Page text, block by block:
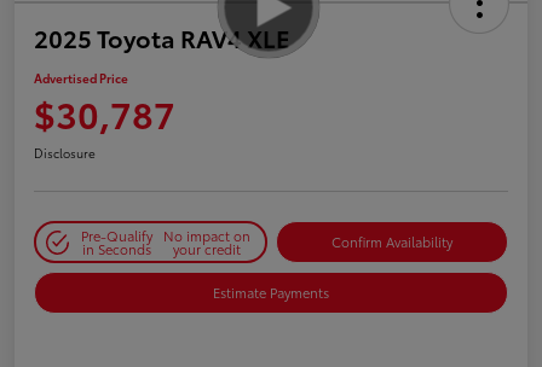
2025 Toyota RAV4 XLE
Advertised Price
$30,787
Disclosure
Pre-Qualify
in Seconds
No impact on
your credit Confirm Availability
Estimate Payments